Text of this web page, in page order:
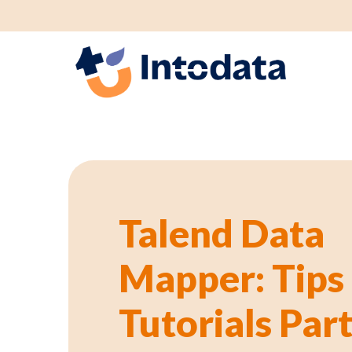
Talend Data
Mapper: Tips
Tutorials